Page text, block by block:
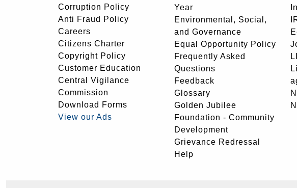
Corruption Policy
Anti Fraud Policy
Careers
Citizens Charter
Copyright Policy
Customer Education
Central Vigilance
Commission
Download Forms
View our Ads
Year
Environmental, Social,
and Governance
Equal Opportunity Policy
Frequently Asked
Questions
Feedback
Glossary
Golden Jubilee
Foundation - Community
Development
Grievance Redressal
Help